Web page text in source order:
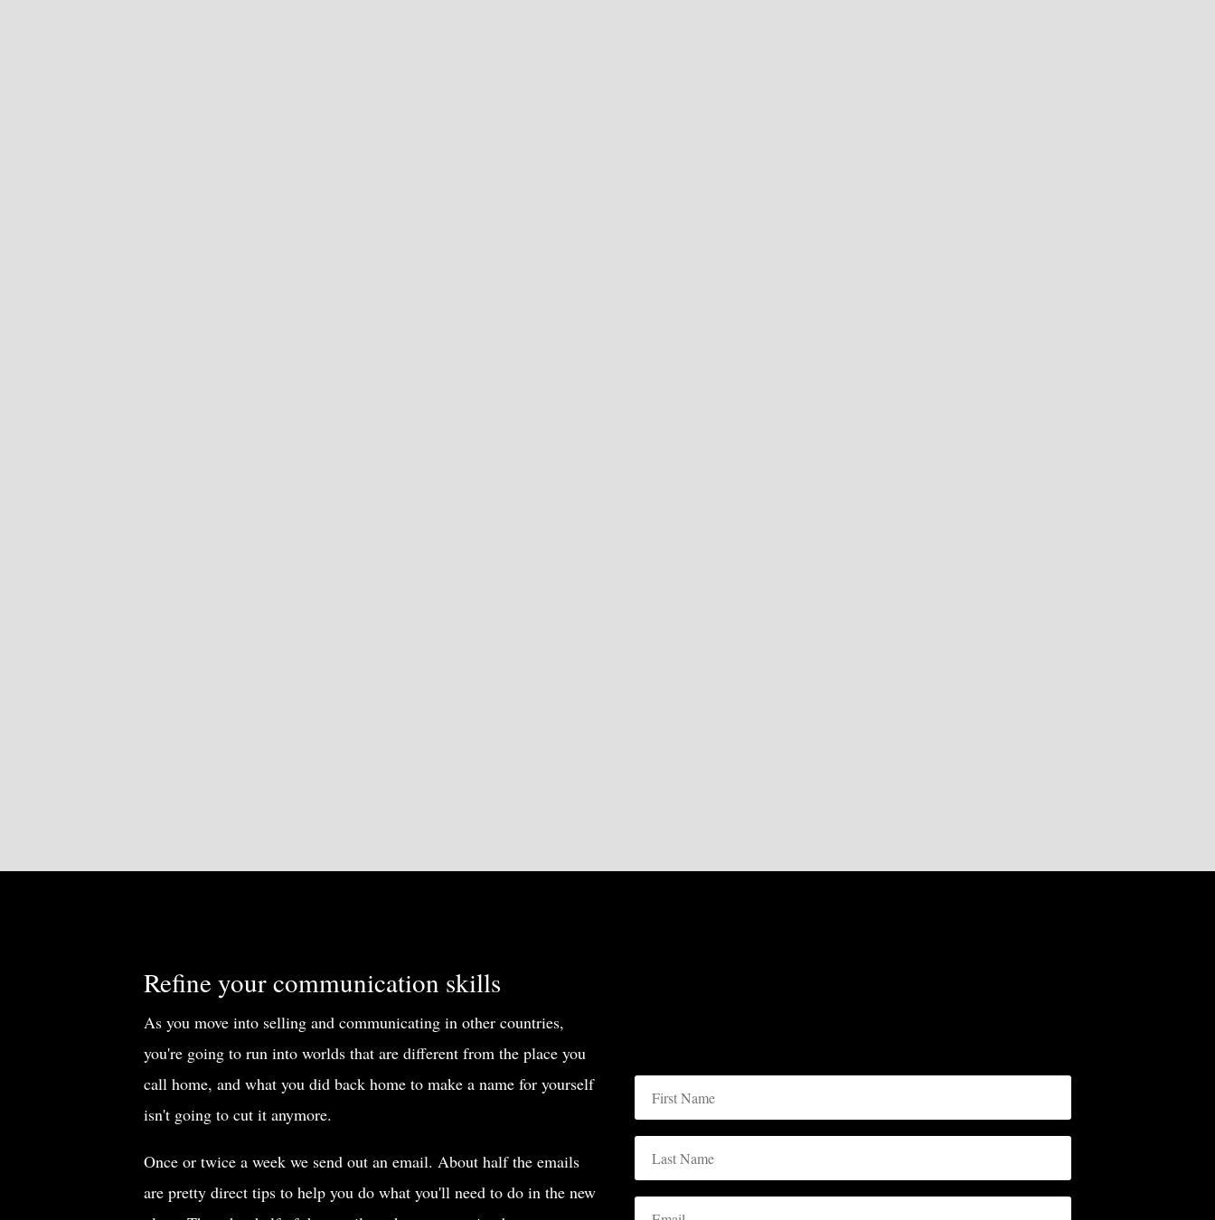
Refine your communication skills
As you move into selling and communicating in other countries,
you're going to run into worlds that are different from the place you
call home, and what you did back home to make a name for yourself
isn't going to cut it anymore.
Once or twice a week we send out an email. About half the emails
are pretty direct tips to help you do what you'll need to do in the new